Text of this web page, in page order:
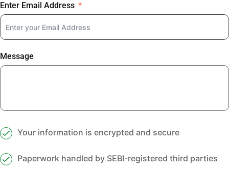
Enter Email Address
Message
Your information is encrypted and secure
Paperwork handled by SEBI-registered third parties